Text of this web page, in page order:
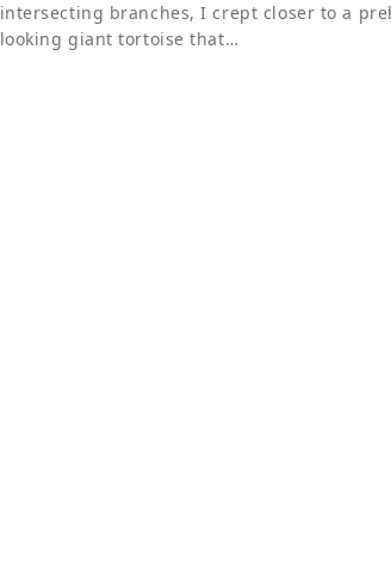
intersecting branches, I crept closer to a
looking giant tortoise that…